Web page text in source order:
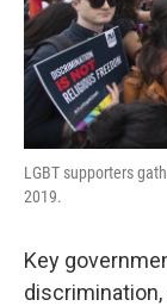
LGBT supporters
2019.
Key